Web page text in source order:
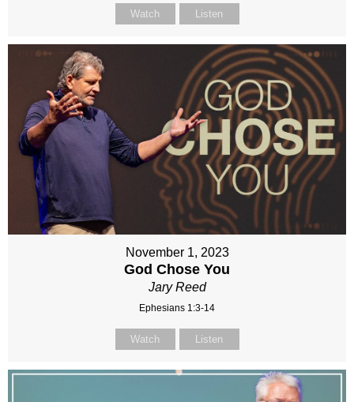
Watch Listen
November 1, 2023
God Chose You
Jary Reed
Ephesians 1:3-14
Watch Listen